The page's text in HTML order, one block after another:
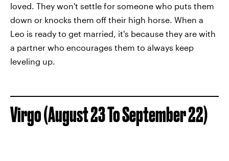
loved. They won't settle for someone who puts them
down or knocks them off their high horse. When a
Leo is ready to get married, it's because they are with
a partner who encourages them to always keep
leveling up.
Virgo (August 23 To September 22)